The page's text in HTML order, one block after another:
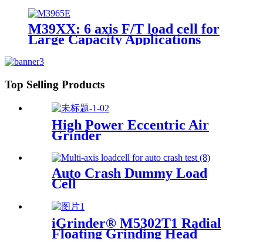
M39XX: 6 axis F/T load cell for
Large Capacity Applications
Top Selling Products
High Power Eccentric Air
Grinder
Auto Crash Dummy Load
Cell
iGrinder® M5302T1 Radial
Floating Grinding Head